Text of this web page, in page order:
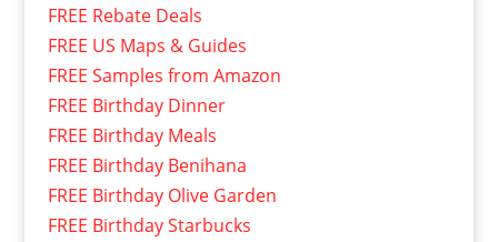
FREE Rebate Deals
FREE US Maps & Guides
FREE Samples from Amazon
FREE Birthday Dinner
FREE Birthday Meals
FREE Birthday Benihana
FREE Birthday Olive Garden
FREE Birthday Starbucks